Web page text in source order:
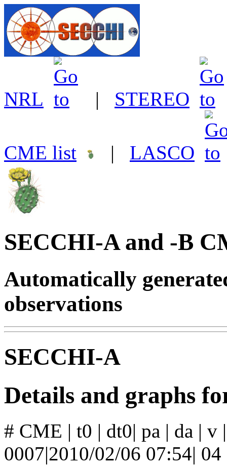
NRL | STEREO
CME list | LASCO
SECCHI-A and -B
Automatically
observations
SECCHI-A
Details and graphs
# CME | t0 | dt0| pa | da | v
0007|2010/02/06 07:54|